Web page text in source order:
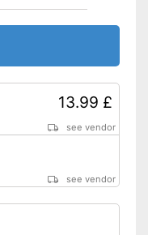
13.99 £
see vendor
see vendor